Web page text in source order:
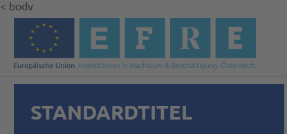
< body
STANDARDTITEL